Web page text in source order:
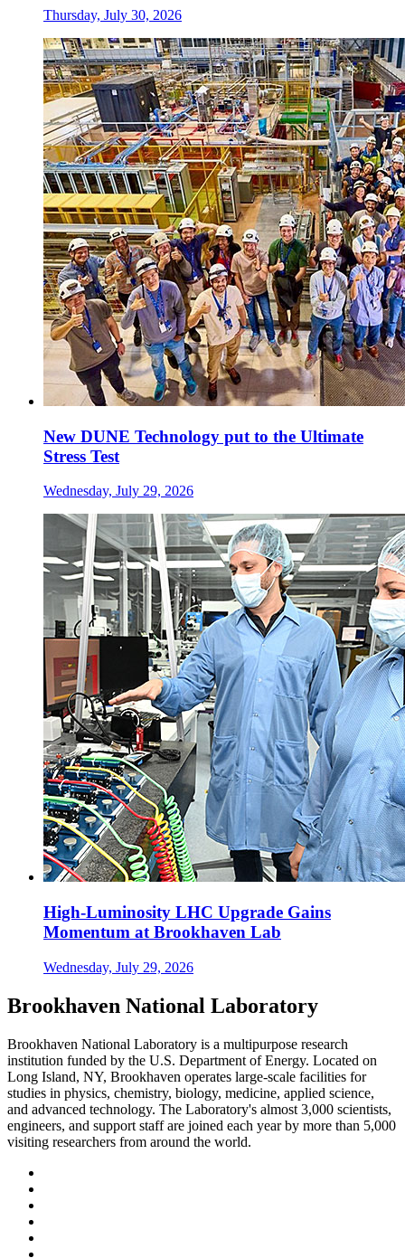
Thursday, July 30, 2026
New DUNE Technology put to the Ultimate
Stress Test
Wednesday, July 29, 2026
High-Luminosity LHC Upgrade Gains
Momentum at Brookhaven Lab
Wednesday, July 29, 2026
Brookhaven National Laboratory
Brookhaven National Laboratory is a multipurpose research
institution funded by the U.S. Department of Energy. Located on
Long Island, NY, Brookhaven operates large-scale facilities for
studies in physics, chemistry, biology, medicine, applied science,
and advanced technology. The Laboratory's almost 3,000 scientists,
engineers, and support staff are joined each year by more than 5,000
visiting researchers from around the world.